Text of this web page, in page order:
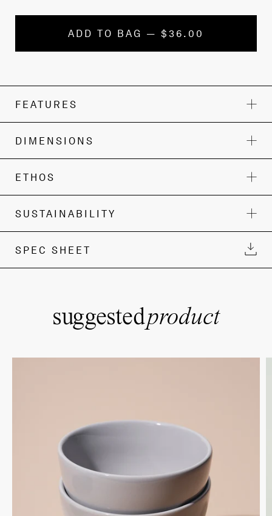
ADD TO BAG — $36.00
FEATURES
DIMENSIONS
ETHOS
SUSTAINABILITY
SPEC SHEET
suggestedproduct